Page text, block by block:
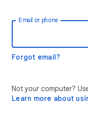
Email or phone
Forgot email?
Not your computer?
Learn more about